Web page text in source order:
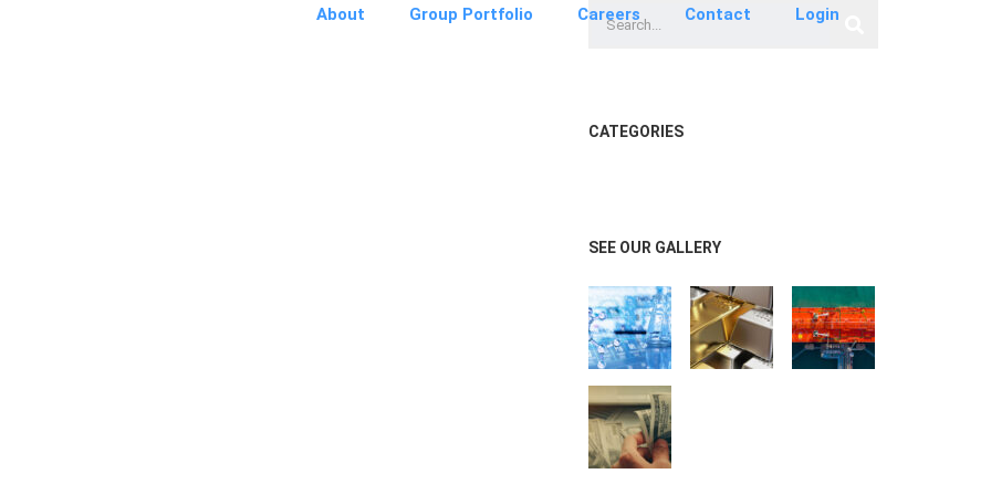
About Group Portfolio Careers Contact Login
CATEGORIES
SEE OUR GALLERY